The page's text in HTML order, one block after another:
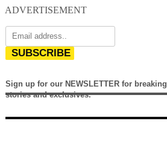
ADVERTISEMENT
SUBSCRIBE
Sign up for our NEWSLETTER for breaking
stories and exclusives.